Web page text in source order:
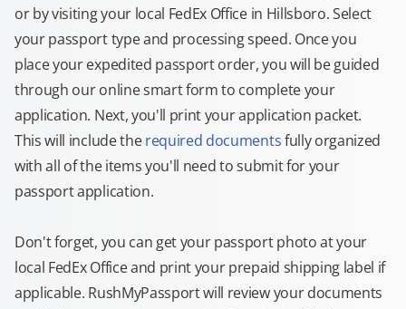
or by visiting your local FedEx Office in Hillsboro. Select
your passport type and processing speed. Once you
place your expedited passport order, you will be guided
through our online smart form to complete your
application. Next, you'll print your application packet.
This will include therequired documentsfully organized
with all of the items you'll need to submit for your
passport application.
Don't forget, you can get your passport photo at your
local FedEx Office and print your prepaid shipping label if
applicable. RushMyPassport will review your documents